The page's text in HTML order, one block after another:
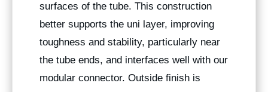
surfaces of the tube. This construction
better supports the uni layer, improving
toughness and stability, particularly near
the tube ends, and interfaces well with our
modular connector. Outside finish is